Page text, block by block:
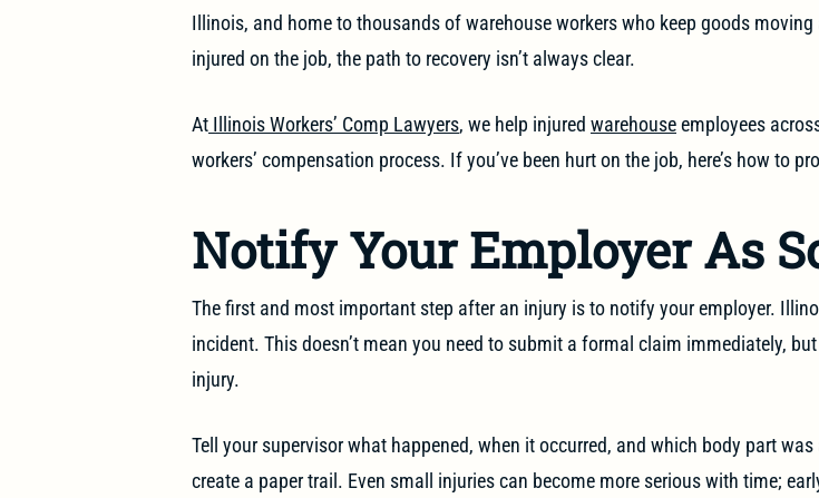
Illinois, and home to thousands of warehouse workers who keep goods
injured on the job, the path to recovery isn’t always clear.
At Illinois Workers’ Comp Lawyers, we help injured warehouseemployees
workers’ compensation process. If you’ve been hurt on the job, here’s how to
Notify Your Employer As
The first and most important step after an injury is to notify your employer.
incident. This doesn’t mean you need to submit a formal claim immediately,
injury.
Tell your supervisor what happened, when it occurred, and which body part
create a paper trail. Even small injuries can become more serious with time;